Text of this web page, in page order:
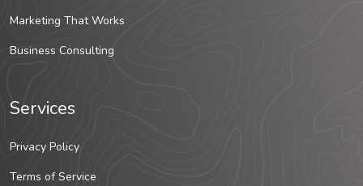
Marketing That Works
Business Consulting
Services
Privacy Policy
Terms of Service